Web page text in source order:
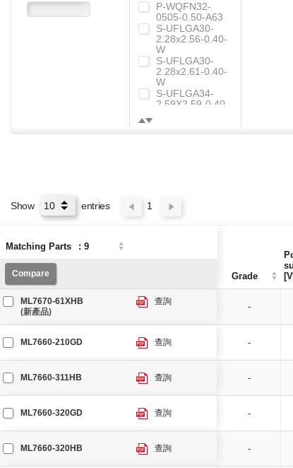
P-WQFN32-
0505-0.50-A63
S-UFLGA30-
2.28x2.56-0.40-
W
S-UFLGA30-
2.28x2.61-0.40-
W
S-UFLGA34-
2.59X2.59-0.40-
Show entries 1
Matching Parts : 9
Compare Grade
ML7670-61XHB
(新產品)
查詢 -
ML7660-210GD 查詢 -
ML7660-311HB 查詢 -
ML7660-320GD 查詢 -
ML7660-320HB 查詢 -
Matching Parts :9
Compare Grade